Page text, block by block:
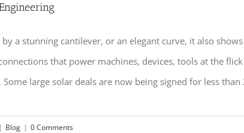
a stunning cantilever, or an elegant curve, it also
that power machines, devices, tools at the
large solar deals are now being signed for less than
| Blog | 0 Comments